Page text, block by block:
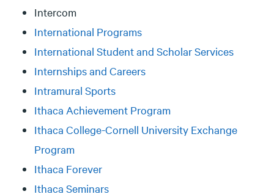
Intercom
International Programs
International Student and Scholar Services
Internships and Careers
Intramural Sports
Ithaca Achievement Program
Ithaca College-Cornell University Exchange
Program
Ithaca Forever
Ithaca Seminars